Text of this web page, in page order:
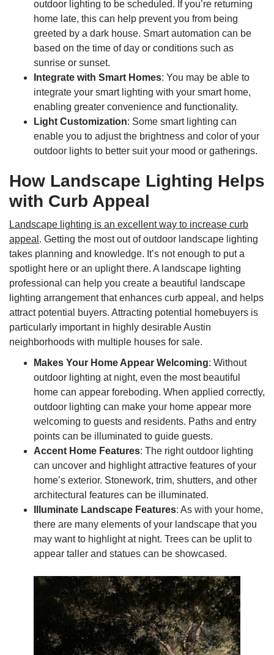
outdoor lighting to be scheduled. If you’re returning
home late, this can help prevent you from being
greeted by a dark house. Smart automation can be
based on the time of day or conditions such as
sunrise or sunset.
Integrate with Smart Homes: You may be able to
integrate your smart lighting with your smart home,
enabling greater convenience and functionality.
Light Customization: Some smart lighting can
enable you to adjust the brightness and color of your
outdoor lights to better suit your mood or gatherings.
How Landscape Lighting Helps
with Curb Appeal
Landscape lighting is an excellent way to increase curb
appeal . Getting the most out of outdoor landscape lighting
takes planning and knowledge. It’s not enough to put a
spotlight here or an uplight there. A landscape lighting
professional can help you create a beautiful landscape
lighting arrangement that enhances curb appeal, and helps
attract potential buyers. Attracting potential homebuyers is
particularly important in highly desirable Austin
neighborhoods with multiple houses for sale.
Makes Your Home Appear Welcoming: Without
outdoor lighting at night, even the most beautiful
home can appear foreboding. When applied correctly,
outdoor lighting can make your home appear more
welcoming to guests and residents. Paths and entry
points can be illuminated to guide guests.
Accent Home Features: The right outdoor lighting
can uncover and highlight attractive features of your
home’s exterior. Stonework, trim, shutters, and other
architectural features can be illuminated.
Illuminate Landscape Features: As with your home,
there are many elements of your landscape that you
may want to highlight at night. Trees can be uplit to
appear taller and statues can be showcased.